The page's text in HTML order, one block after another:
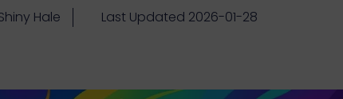
Hale Last Updated 2026-01-28